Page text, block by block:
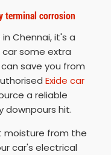
terminal corrosion
Chennai, it's a
car some extra
save you from
Exide car
a reliable
downpours hit.
moisture from the
car's electrical